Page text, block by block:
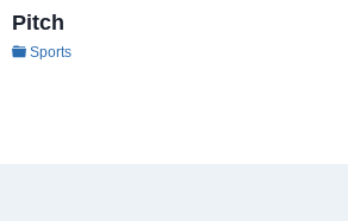
Pitch
Sports